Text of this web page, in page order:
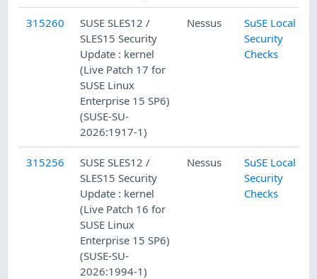
315260
SUSE SLES12 /
SLES15 Security
Update : kernel
(Live Patch 17 for
SUSE Linux
Enterprise 15 SP6)
(SUSE-SU-
2026:1917-1)
Nessus
SuSE Local
Security
Checks
315256
SUSE SLES12 /
SLES15 Security
Update : kernel
(Live Patch 16 for
SUSE Linux
Enterprise 15 SP6)
(SUSE-SU-
2026:1994-1)
Nessus
SuSE Local
Security
Checks